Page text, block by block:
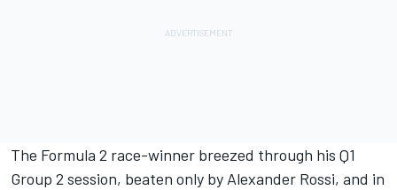
The Formula 2 race-winner breezed through his Q1
Group 2 session, beaten only by Alexander Rossi, and in